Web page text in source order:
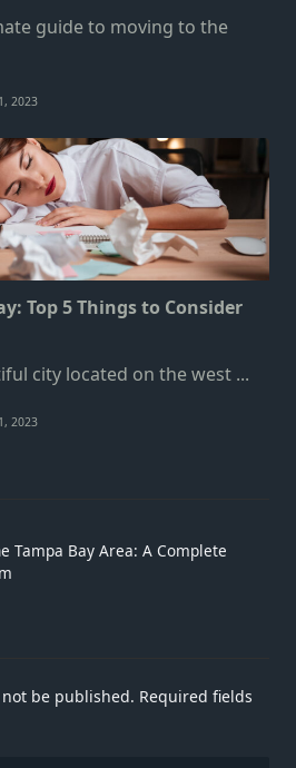
guide to moving to the
2023
Top 5 Things to Consider
city located on the west ...
2023
Tampa Bay Area: A Complete
be published. Required fields